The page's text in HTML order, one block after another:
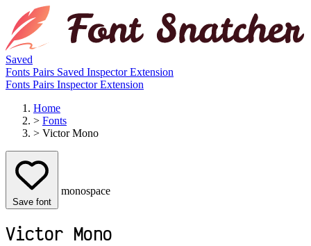
Saved
Fonts Pairs Saved InspectorExtension
Fonts Pairs InspectorExtension
Home
> Fonts
> Victor Mono
Save font
monospace
Victor Mono